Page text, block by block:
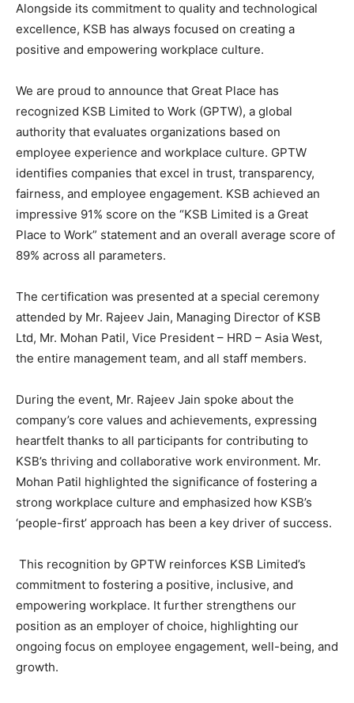
Alongside its commitment to quality and technological
excellence, KSB has always focused on creating a
positive and empowering workplace culture.
We are proud to announce that Great Place has
recognized KSB Limited to Work (GPTW), a global
authority that evaluates organizations based on
employee experience and workplace culture. GPTW
identifies companies that excel in trust, transparency,
fairness, and employee engagement. KSB achieved an
impressive 91% score on the “KSB Limited is a Great
Place to Work” statement and an overall average score of
89% across all parameters.
The certification was presented at a special ceremony
attended by Mr. Rajeev Jain, Managing Director of KSB
Ltd, Mr. Mohan Patil, Vice President – HRD – Asia West,
the entire management team, and all staff members.
During the event, Mr. Rajeev Jain spoke about the
company’s core values and achievements, expressing
heartfelt thanks to all participants for contributing to
KSB’s thriving and collaborative work environment. Mr.
Mohan Patil highlighted the significance of fostering a
strong workplace culture and emphasized how KSB’s
‘people-first’ approach has been a key driver of success.
This recognition by GPTW reinforces KSB Limited’s
commitment to fostering a positive, inclusive, and
empowering workplace. It further strengthens our
position as an employer of choice, highlighting our
ongoing focus on employee engagement, well-being, and
growth.